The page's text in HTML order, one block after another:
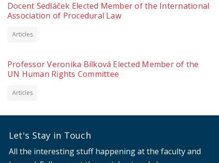
Docent Sedláček Elected Member of the International
Association of Procedural Law
Articles
Professor Veronika Bílková Elected Member of the
UN Human Rights Committee
Articles
Let's Stay in Touch
All the interesting stuff happening at the faculty and